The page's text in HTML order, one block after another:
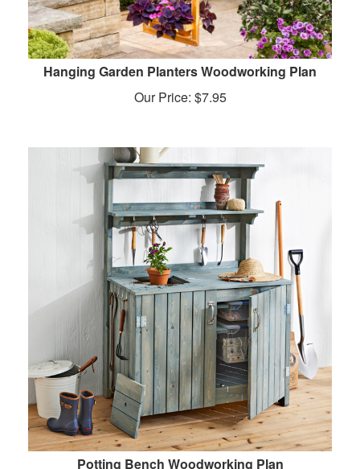
Hanging Garden Planters Woodworking Plan
Our Price: $7.95
Potting Bench Woodworking Plan